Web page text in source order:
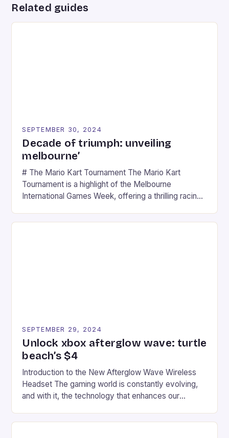
Related guides
SEPTEMBER 30, 2024
Decade of triumph: unveiling
melbourne’
# The Mario Kart Tournament The Mario Kart
Tournament is a highlight of the Melbourne
International Games Week, offering a thrilling racing
series. * Participants compete in various Mario Kart
SEPTEMBER 29, 2024
Unlock xbox afterglow wave: turtle
beach’s $4
Introduction to the New Afterglow Wave Wireless
Headset The gaming world is constantly evolving,
and with it, the technology that enhances our
recently made its way into the market is the New